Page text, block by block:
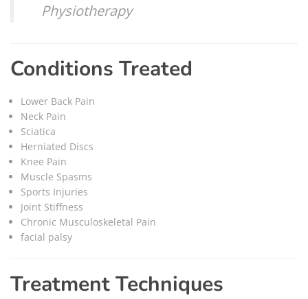
Physiotherapy
Conditions Treated
Lower Back Pain
Neck Pain
Sciatica
Herniated Discs
Knee Pain
Muscle Spasms
Sports Injuries
Joint Stiffness
Chronic Musculoskeletal Pain
facial palsy
Treatment Techniques